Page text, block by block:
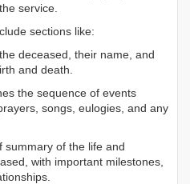
service.
sections like:
deceased, their name, and
and death.
the sequence of events
songs, eulogies, and any
summary of the life and
with important milestones,